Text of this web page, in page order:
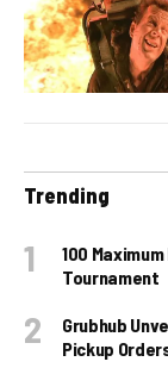
Trending
100
Tournament
Grubhub
Pickup